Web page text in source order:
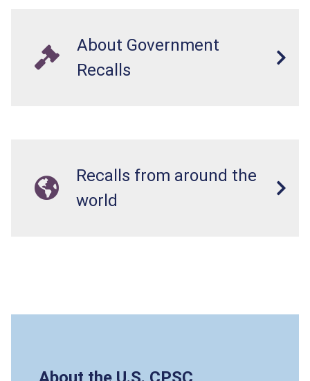
About Government
Recalls
Recalls from around the
world